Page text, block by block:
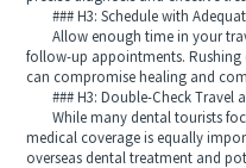
### H3: Schedule with
Allow enough time in your
follow-up appointments.
can compromise healing and
### H3: Double-Check Travel
While many dental tourists
medical coverage is equally
overseas dental treatment and